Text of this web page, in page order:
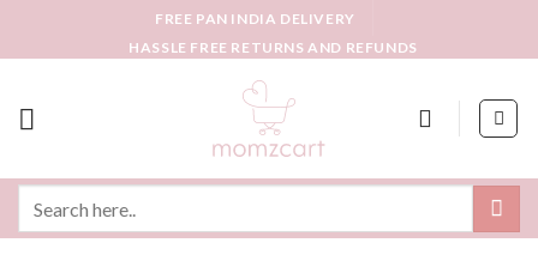
FREE PAN INDIA DELIVERY
HASSLE FREE RETURNS AND REFUNDS